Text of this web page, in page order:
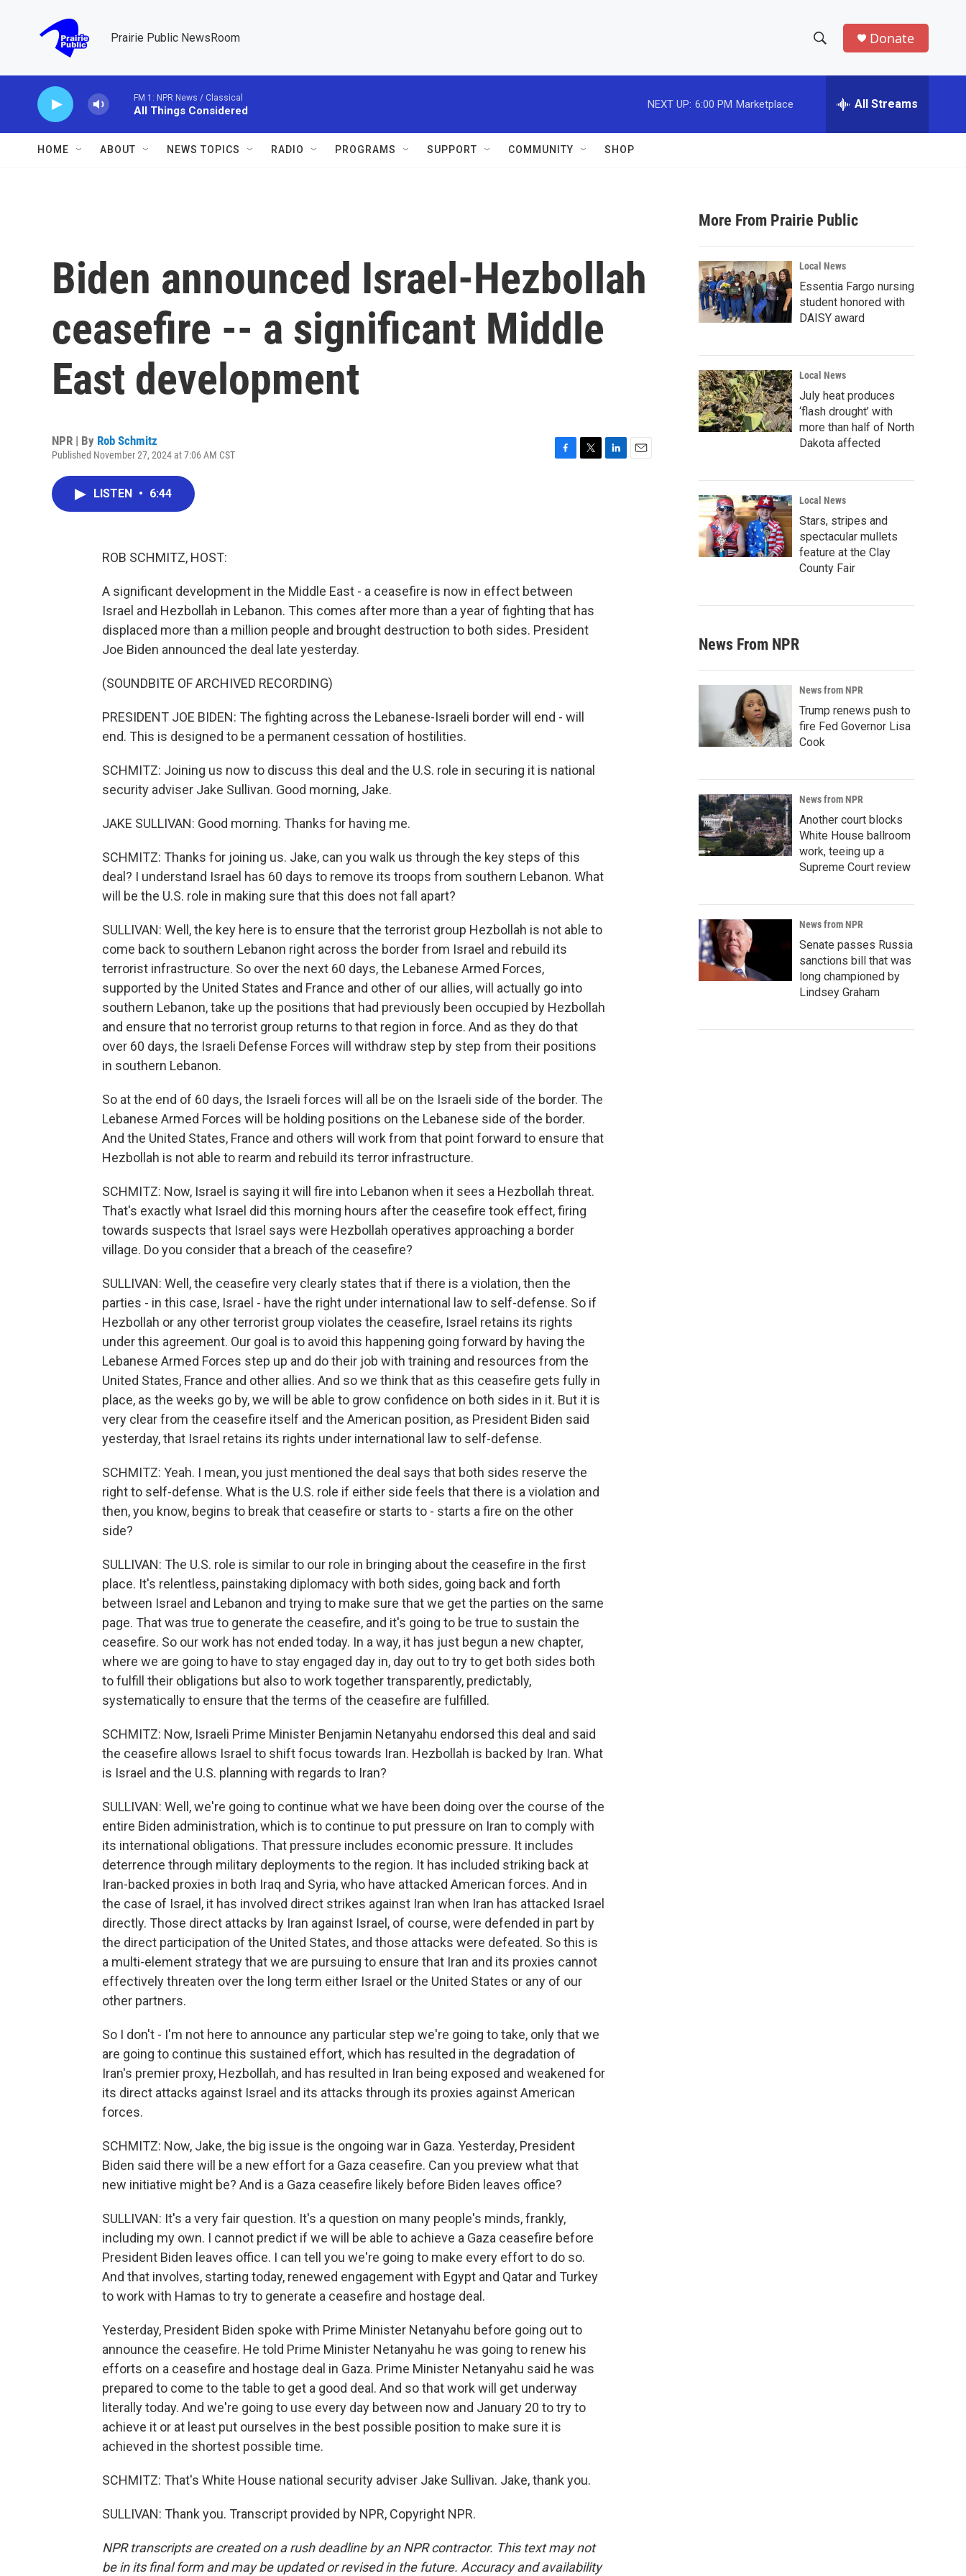
Prairie Public NewsRoom
h
w
a
r
c
h
e
h
Donate
FM 1: NPR News / Classical
All Things Considered
NEXT UP: 6:00 PM Marketplace All Streams
HOME ABOUT NEWS TOPICS RADIO PROGRAMS SUPPORT COMMUNITY SHOP
Biden announced Israel-Hezbollah
ceasefire -- a significant Middle
East development
NPR | By Rob Schmitz
Published November 27, 2024 at 7:06 AM CST
LISTEN • 6:44
ROB SCHMITZ, HOST:
A significant development in the Middle East - a ceasefire is now in effect between
Israel and Hezbollah in Lebanon. This comes after more than a year of fighting that has
displaced more than a million people and brought destruction to both sides. President
Joe Biden announced the deal late yesterday.
(SOUNDBITE OF ARCHIVED RECORDING)
PRESIDENT JOE BIDEN: The fighting across the Lebanese-Israeli border will end - will
end. This is designed to be a permanent cessation of hostilities.
SCHMITZ: Joining us now to discuss this deal and the U.S. role in securing it is national
security adviser Jake Sullivan. Good morning, Jake.
JAKE SULLIVAN: Good morning. Thanks for having me.
SCHMITZ: Thanks for joining us. Jake, can you walk us through the key steps of this
deal? I understand Israel has 60 days to remove its troops from southern Lebanon. What
will be the U.S. role in making sure that this does not fall apart?
SULLIVAN: Well, the key here is to ensure that the terrorist group Hezbollah is not able to
come back to southern Lebanon right across the border from Israel and rebuild its
terrorist infrastructure. So over the next 60 days, the Lebanese Armed Forces,
supported by the United States and France and other of our allies, will actually go into
southern Lebanon, take up the positions that had previously been occupied by Hezbollah
and ensure that no terrorist group returns to that region in force. And as they do that
over 60 days, the Israeli Defense Forces will withdraw step by step from their positions
in southern Lebanon.
So at the end of 60 days, the Israeli forces will all be on the Israeli side of the border. The
Lebanese Armed Forces will be holding positions on the Lebanese side of the border.
And the United States, France and others will work from that point forward to ensure that
Hezbollah is not able to rearm and rebuild its terror infrastructure.
SCHMITZ: Now, Israel is saying it will fire into Lebanon when it sees a Hezbollah threat.
That's exactly what Israel did this morning hours after the ceasefire took effect, firing
towards suspects that Israel says were Hezbollah operatives approaching a border
village. Do you consider that a breach of the ceasefire?
SULLIVAN: Well, the ceasefire very clearly states that if there is a violation, then the
parties - in this case, Israel - have the right under international law to self-defense. So if
Hezbollah or any other terrorist group violates the ceasefire, Israel retains its rights
under this agreement. Our goal is to avoid this happening going forward by having the
Lebanese Armed Forces step up and do their job with training and resources from the
United States, France and other allies. And so we think that as this ceasefire gets fully in
place, as the weeks go by, we will be able to grow confidence on both sides in it. But it is
very clear from the ceasefire itself and the American position, as President Biden said
yesterday, that Israel retains its rights under international law to self-defense.
SCHMITZ: Yeah. I mean, you just mentioned the deal says that both sides reserve the
right to self-defense. What is the U.S. role if either side feels that there is a violation and
then, you know, begins to break that ceasefire or starts to - starts a fire on the other
side?
SULLIVAN: The U.S. role is similar to our role in bringing about the ceasefire in the first
place. It's relentless, painstaking diplomacy with both sides, going back and forth
between Israel and Lebanon and trying to make sure that we get the parties on the same
page. That was true to generate the ceasefire, and it's going to be true to sustain the
ceasefire. So our work has not ended today. In a way, it has just begun a new chapter,
where we are going to have to stay engaged day in, day out to try to get both sides both
to fulfill their obligations but also to work together transparently, predictably,
systematically to ensure that the terms of the ceasefire are fulfilled.
SCHMITZ: Now, Israeli Prime Minister Benjamin Netanyahu endorsed this deal and said
the ceasefire allows Israel to shift focus towards Iran. Hezbollah is backed by Iran. What
is Israel and the U.S. planning with regards to Iran?
SULLIVAN: Well, we're going to continue what we have been doing over the course of the
entire Biden administration, which is to continue to put pressure on Iran to comply with
its international obligations. That pressure includes economic pressure. It includes
deterrence through military deployments to the region. It has included striking back at
Iran-backed proxies in both Iraq and Syria, who have attacked American forces. And in
the case of Israel, it has involved direct strikes against Iran when Iran has attacked Israel
directly. Those direct attacks by Iran against Israel, of course, were defended in part by
the direct participation of the United States, and those attacks were defeated. So this is
a multi-element strategy that we are pursuing to ensure that Iran and its proxies cannot
effectively threaten over the long term either Israel or the United States or any of our
other partners.
So I don't - I'm not here to announce any particular step we're going to take, only that we
are going to continue this sustained effort, which has resulted in the degradation of
Iran's premier proxy, Hezbollah, and has resulted in Iran being exposed and weakened for
its direct attacks against Israel and its attacks through its proxies against American
forces.
SCHMITZ: Now, Jake, the big issue is the ongoing war in Gaza. Yesterday, President
Biden said there will be a new effort for a Gaza ceasefire. Can you preview what that
new initiative might be? And is a Gaza ceasefire likely before Biden leaves office?
SULLIVAN: It's a very fair question. It's a question on many people's minds, frankly,
including my own. I cannot predict if we will be able to achieve a Gaza ceasefire before
President Biden leaves office. I can tell you we're going to make every effort to do so.
And that involves, starting today, renewed engagement with Egypt and Qatar and Turkey
to work with Hamas to try to generate a ceasefire and hostage deal.
Yesterday, President Biden spoke with Prime Minister Netanyahu before going out to
announce the ceasefire. He told Prime Minister Netanyahu he was going to renew his
efforts on a ceasefire and hostage deal in Gaza. Prime Minister Netanyahu said he was
prepared to come to the table to get a good deal. And so that work will get underway
literally today. And we're going to use every day between now and January 20 to try to
achieve it or at least put ourselves in the best possible position to make sure it is
achieved in the shortest possible time.
SCHMITZ: That's White House national security adviser Jake Sullivan. Jake, thank you.
SULLIVAN: Thank you. Transcript provided by NPR, Copyright NPR.
NPR transcripts are created on a rush deadline by an NPR contractor. This text may not
be in its final form and may be updated or revised in the future. Accuracy and availability
More From Prairie Public
Local News
Essentia Fargo nursing
student honored with
DAISY award
Local News
July heat produces
‘flash drought’ with
more than half of North
Dakota affected
Local News
Stars, stripes and
spectacular mullets
feature at the Clay
County Fair
News From NPR
News from NPR
Trump renews push to
fire Fed Governor Lisa
Cook
News from NPR
Another court blocks
White House ballroom
work, teeing up a
Supreme Court review
News from NPR
Senate passes Russia
sanctions bill that was
long championed by
Lindsey Graham